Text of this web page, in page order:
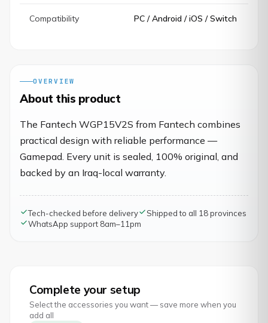
Compatibility PC / Android / iOS / Switch
OVERVIEW
About this product
The Fantech WGP15V2S from Fantech combines
practical design with reliable performance —
Gamepad. Every unit is sealed, 100% original, and
backed by an Iraq-local warranty.
Tech-checked before delivery
Shipped to all 18 provinces
WhatsApp support 8am–11pm
Complete your setup
Select the accessories you want — save more when you
add all